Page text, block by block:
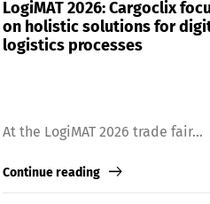
LogiMAT 2026: Cargoclix
on holistic solutions for
logistics processes
At the LogiMAT 2026 trade fair...
Continue reading